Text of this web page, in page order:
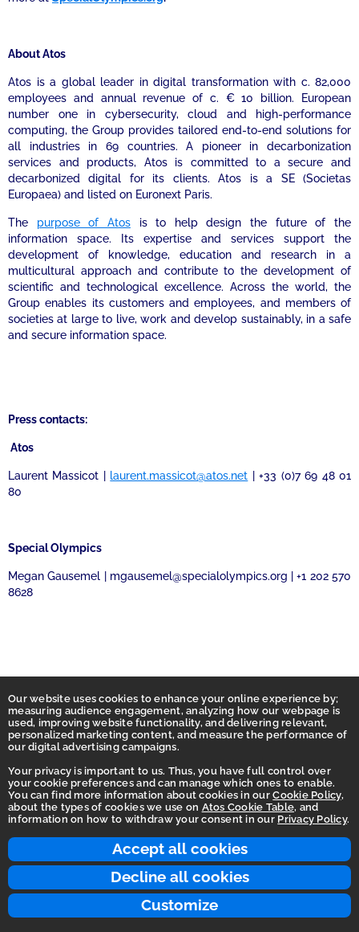
Accept all cookies
Decline all cookies
Customize
Our website uses cookies to enhance your online experience by;
measuring audience engagement, analyzing how our webpage is
used, improving website functionality, and delivering relevant,
personalized marketing content, and measure the performance of
our digital advertising campaigns.
Your privacy is important to us. Thus, you have full control over
your cookie preferences and can manage which ones to enable.
You can find more information about cookies in ourCookie Policy,
about the types of cookies we use on Atos Cookie Table, and
information on how to withdraw your consent in our Privacy Policy.
About Atos
Atos is a global leader in digital transformation with c. 82,000
employees and annual revenue of c. € 10 billion. European
number one in cybersecurity, cloud and high-performance
computing, the Group provides tailored end-to-end solutions for
all industries in 69 countries. A pioneer in decarbonization
services and products, Atos is committed to a secure and
decarbonized digital for its clients. Atos is a SE (Societas
Europaea) and listed on Euronext Paris.
The purpose of Atosis to help design the future of the
information space. Its expertise and services support the
development of knowledge, education and research in a
multicultural approach and contribute to the development of
scientific and technological excellence. Across the world, the
Group enables its customers and employees, and members of
societies at large to live, work and develop sustainably, in a safe
and secure information space.
Press contacts:
Atos
Laurent Massicot | laurent.massicot@atos.net | +33 (0)7 69 48 01
80
Special Olympics
Megan Gausemel | mgausemel@specialolympics.org | +1 202 570
8628
Homepage
Accessibility Statement
Terms of use
Integrity Line
Privacy
© 2026 Atos Group. All rights reserved.